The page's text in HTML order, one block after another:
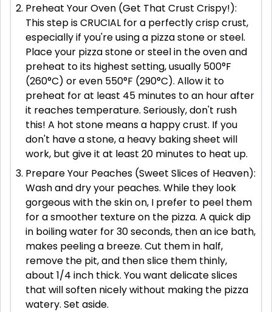
Preheat Your Oven (Get That Crust Crispy!):
This step is CRUCIAL for a perfectly crisp crust,
especially if you're using a pizza stone or steel.
Place your pizza stone or steel in the oven and
preheat to its highest setting, usually 500°F
(260°C) or even 550°F (290°C). Allow it to
preheat for at least 45 minutes to an hour after
it reaches temperature. Seriously, don't rush
this! A hot stone means a happy crust. If you
don't have a stone, a heavy baking sheet will
work, but give it at least 20 minutes to heat up.
Prepare Your Peaches (Sweet Slices of Heaven):
Wash and dry your peaches. While they look
gorgeous with the skin on, I prefer to peel them
for a smoother texture on the pizza. A quick dip
in boiling water for 30 seconds, then an ice bath,
makes peeling a breeze. Cut them in half,
remove the pit, and then slice them thinly,
about 1/4 inch thick. You want delicate slices
that will soften nicely without making the pizza
watery. Set aside.